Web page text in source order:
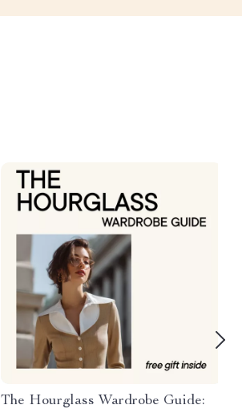
The Hourglass Wardrobe Guide: